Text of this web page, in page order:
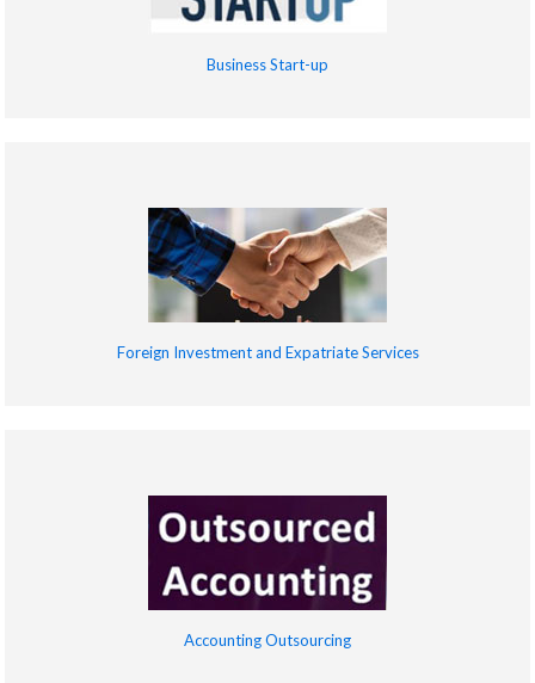
Business Start-up
Foreign Investment and Expatriate Services
Accounting Outsourcing